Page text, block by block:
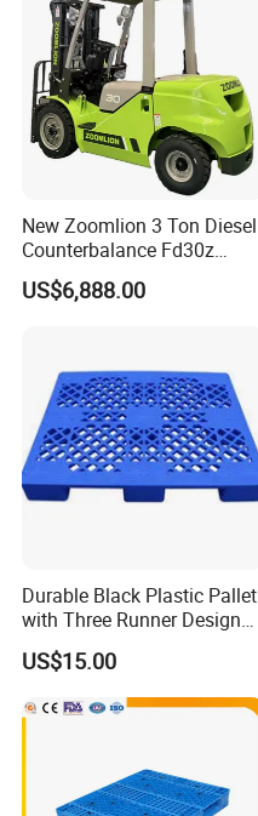
New Zoomlion 3 Ton Diesel
Counterbalance Fd30z
Stacker
US$6,888.00
Durable Black Plastic Pallet
with Three Runner Design
for Storage
US$15.00